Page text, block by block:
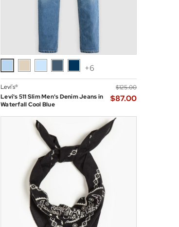
+6
Levi’s®
Levi's 511 Slim Men's Denim Jeans in
Waterfall Cool Blue
$‌125.00
$‌87.00